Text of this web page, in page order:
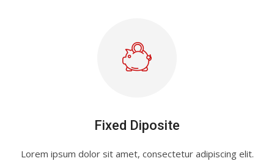
Fixed Diposite
Lorem ipsum dolor sit amet, consectetur adipiscing elit.